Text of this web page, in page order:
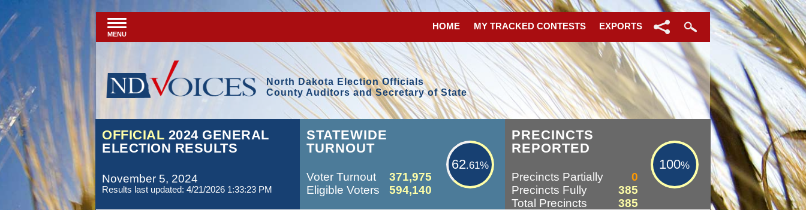
MENU
HOME MY TRACKED CONTESTS EXPORTS
North Dakota Election Officials
County Auditors and Secretary of State
OFFICIAL 2024 GENERAL
ELECTION RESULTS
November 5, 2024
Results last updated: 4/21/2026 1:33:23 PM
STATEWIDE
TURNOUT
62.61%
Voter Turnout
371,975
Eligible Voters
594,140
PRECINCTS
REPORTED
100%
Precincts Partially
0
Precincts Fully
385
Total Precincts
385